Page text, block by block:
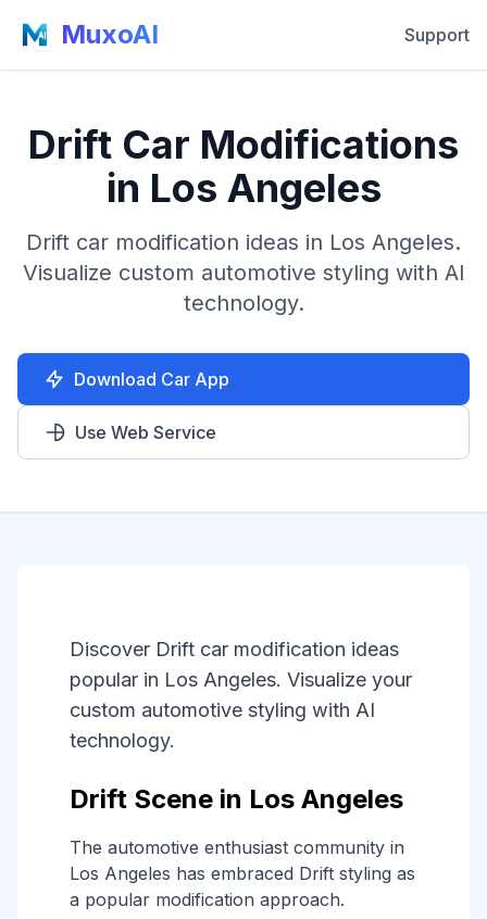
MuxoAI Support
Drift Car Modifications
in Los Angeles
Drift car modification ideas in Los Angeles.
Visualize custom automotive styling with AI
technology.
Download Car App
Use Web Service
Discover Drift car modification ideas
popular in Los Angeles. Visualize your
custom automotive styling with AI
technology.
Drift Scene in Los Angeles
The automotive enthusiast community in
Los Angeles has embraced Drift styling as
a popular modification approach.